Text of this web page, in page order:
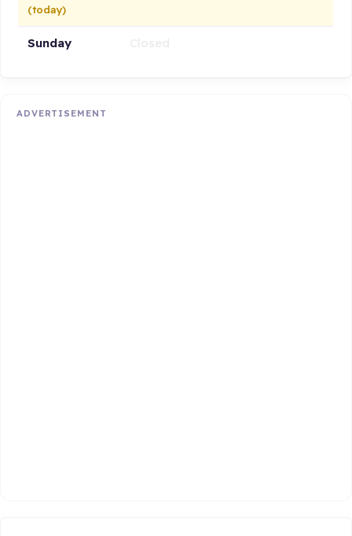
(today)
Sunday
ADVERTISEMENT